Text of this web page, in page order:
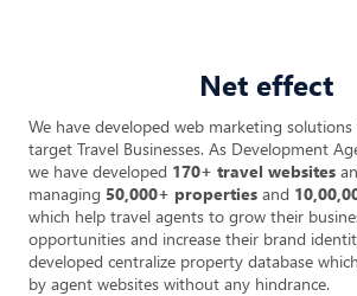
Net effect
We have developed web marketing
target Travel Businesses. As Development
we have developed 170+ travel websites
managing 50,000+ properties and
which help travel agents to grow their
opportunities and increase their brand
developed centralize property database
by agent websites without any hindrance.